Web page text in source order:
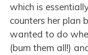
which is
counters her plan
wanted to do
(burn them all!)